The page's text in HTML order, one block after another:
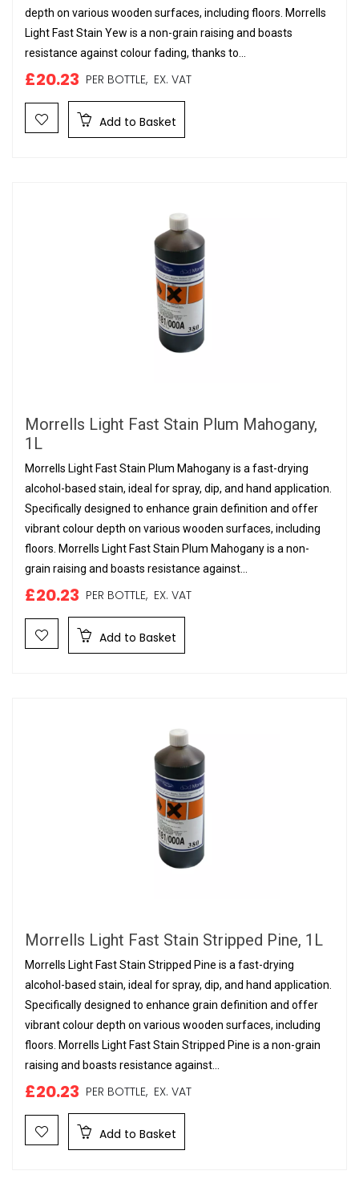
depth on various wooden surfaces, including floors. Morrells
Light Fast Stain Yew is a non-grain raising and boasts
resistance against colour fading, thanks to...
£20.23 PER BOTTLE, EX. VAT
Add to Basket
Morrells Light Fast Stain Plum Mahogany,
1L
Morrells Light Fast Stain Plum Mahogany is a fast-drying
alcohol-based stain, ideal for spray, dip, and hand application.
Specifically designed to enhance grain definition and offer
vibrant colour depth on various wooden surfaces, including
floors. Morrells Light Fast Stain Plum Mahogany is a non-
grain raising and boasts resistance against...
£20.23 PER BOTTLE, EX. VAT
Add to Basket
Morrells Light Fast Stain Stripped Pine, 1L
Morrells Light Fast Stain Stripped Pine is a fast-drying
alcohol-based stain, ideal for spray, dip, and hand application.
Specifically designed to enhance grain definition and offer
vibrant colour depth on various wooden surfaces, including
floors. Morrells Light Fast Stain Stripped Pine is a non-grain
raising and boasts resistance against...
£20.23 PER BOTTLE, EX. VAT
Add to Basket